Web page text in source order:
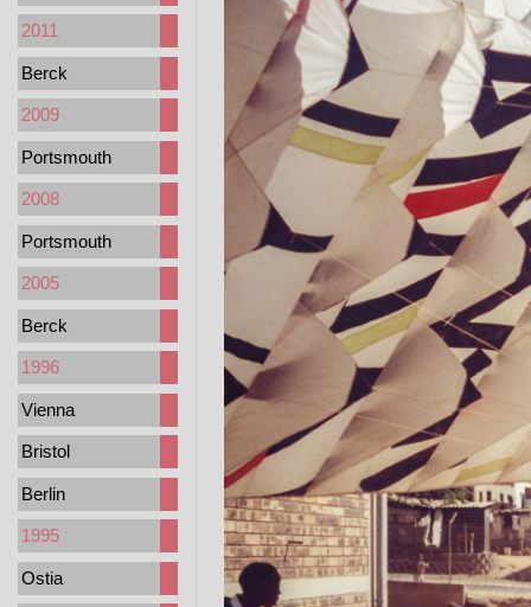
2011
Berck
2009
Portsmouth
2008
Portsmouth
2005
Berck
1996
Vienna
Bristol
Berlin
1995
Ostia